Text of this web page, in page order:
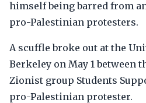
himself being barred from
pro-Palestinian protesters.
A scuffle broke out at the
Berkeley on May 1 between
Zionist group Students
pro-Palestinian protester.